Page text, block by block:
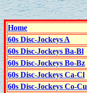
Home
60s Disc-Jockeys A
60s Disc-Jockeys Ba-Bl
60s Disc-Jockeys Bo-Bz
60s Disc-Jockeys Ca-Cl
60s Disc-Jockeys Co-Cu